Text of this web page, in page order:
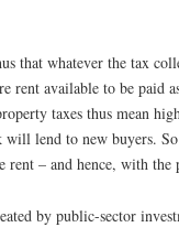
that whatever the tax
rent available to be paid
taxes thus mean
will lend to new buyers.
– and hence, with the
by public-sector